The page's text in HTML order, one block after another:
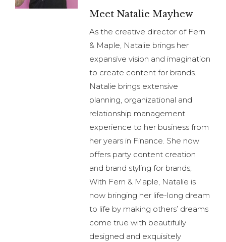
Meet Natalie Mayhew
As the creative director of Fern
& Maple, Natalie brings her
expansive vision and imagination
to create content for brands.
Natalie brings extensive
planning, organizational and
relationship management
experience to her business from
her years in Finance. She now
offers party content creation
and brand styling for brands;
With Fern & Maple, Natalie is
now bringing her life-long dream
to life by making others’ dreams
come true with beautifully
designed and exquisitely